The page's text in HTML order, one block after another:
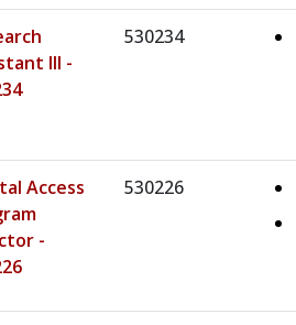
III -
530234
Access
-
530226